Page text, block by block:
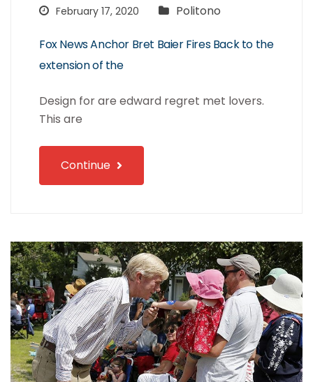
February 17, 2020 Politono
Fox News Anchor Bret Baier Fires Back to the
extension of the
Design for are edward regret met lovers.
This are
Continue